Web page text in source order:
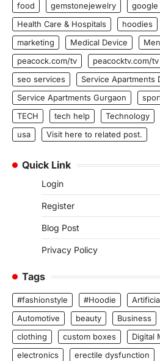
food
gemstonejewelry google
Health Care & Hospitals
hoodies
marketing
Medical Device
peacock.com/tv
peacocktv.com/tv
seo services
Service Apartments
Service Apartments Gurgaon
TECH
tech help Technology
usa
Visit here to related post.
Quick Link
Login
Register
Blog Post
Privacy Policy
Tags
#fashionstyle #Hoodie
Automotive
beauty Business
clothing
custom boxes Digital
electronics
erectile dysfunction